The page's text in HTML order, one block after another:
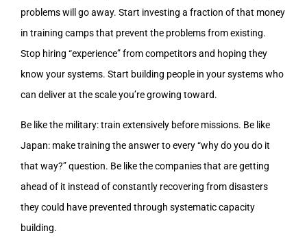
problems will go away. Start investing a fraction of that money
in training camps that prevent the problems from existing.
Stop hiring “experience” from competitors and hoping they
know your systems. Start building people in your systems who
can deliver at the scale you’re growing toward.
Be like the military: train extensively before missions. Be like
Japan: make training the answer to every “why do you do it
that way?” question. Be like the companies that are getting
ahead of it instead of constantly recovering from disasters
they could have prevented through systematic capacity
building.